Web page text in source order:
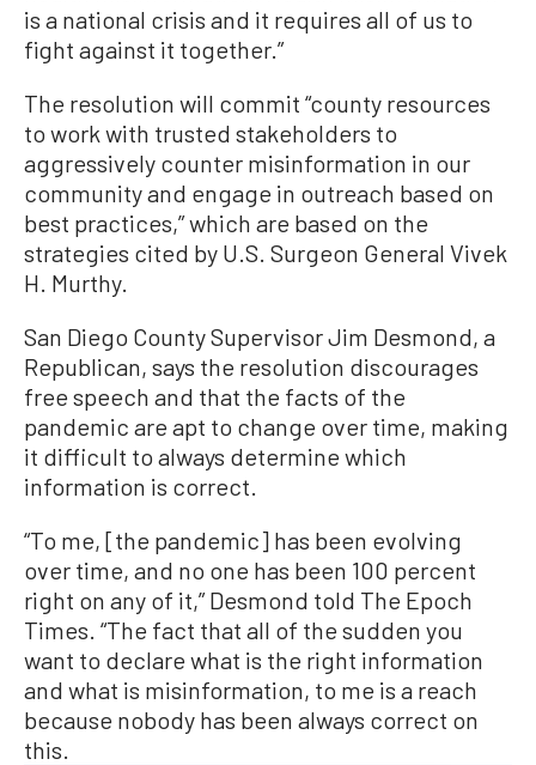
is a national crisis and it requires all of us to
fight against it together.”
The resolution will commit “county resources
to work with trusted stakeholders to
aggressively counter misinformation in our
community and engage in outreach based on
best practices,” which are based on the
strategies cited by U.S. Surgeon General Vivek
H. Murthy.
San Diego County Supervisor Jim Desmond, a
Republican, says the resolution discourages
free speech and that the facts of the
pandemic are apt to change over time, making
it difficult to always determine which
information is correct.
“To me, [the pandemic] has been evolving
over time, and no one has been 100 percent
right on any of it,” Desmond told The Epoch
Times. “The fact that all of the sudden you
want to declare what is the right information
and what is misinformation, to me is a reach
because nobody has been always correct on
this.